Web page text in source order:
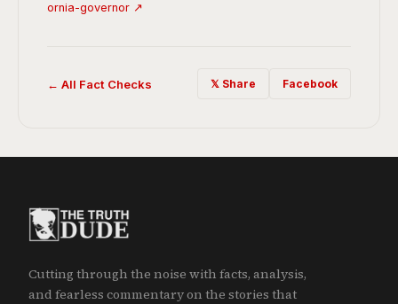
ornia-governor ↗
← All Fact Checks 𝕏 Share Facebook
Cutting through the noise with facts, analysis,
and fearless commentary on the stories that